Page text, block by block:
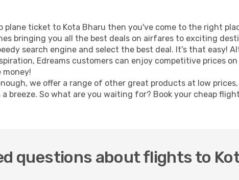
plane ticket to Kota Bharu then you've come to the right
bringing you all the best deals on airfares to exciting
search engine and select the best deal. It's that easy!
Edreams customers can enjoy competitive prices
money!
we offer a range of other great products at low
breeze. So what are you waiting for? Book your cheap
questions about flights to